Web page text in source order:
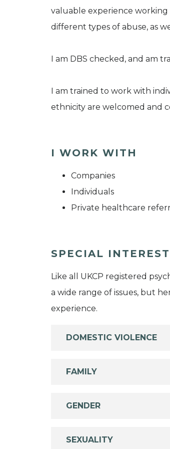
valuable experience working
different types of abuse, as
I am DBS checked, and am
I am trained to work with
ethnicity are welcomed and
I WORK WITH
Companies
Individuals
Private healthcare
SPECIAL
Like all UKCP registered
a wide range of issues, but
experience.
DOMESTIC VIOLENCE
FAMILY
GENDER
SEXUALITY